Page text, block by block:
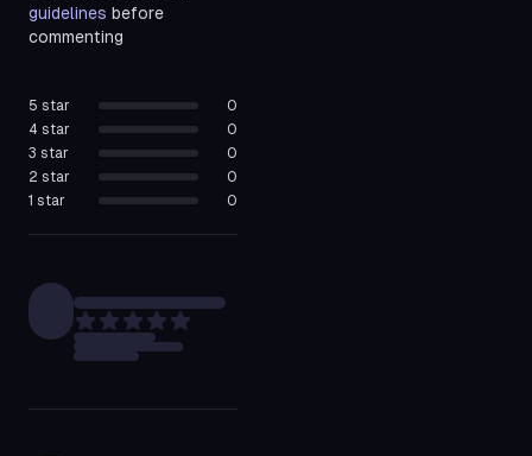
guidelines before
commenting
5 star
0
4 star
0
3 star
0
2 star
0
1 star 0